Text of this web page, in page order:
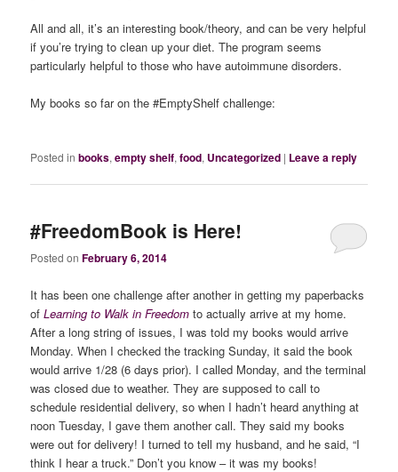
All and all, it’s an interesting book/theory, and can be very helpful
if you’re trying to clean up your diet. The program seems
particularly helpful to those who have autoimmune disorders.
My books so far on the #EmptyShelf challenge:
Posted in books,empty shelf,food, Uncategorized | Leave a reply
#FreedomBook is Here!
Posted onFebruary 6, 2014
It has been one challenge after another in getting my paperbacks
of Learning to Walk in Freedom to actually arrive at my home.
After a long string of issues, I was told my books would arrive
Monday. When I checked the tracking Sunday, it said the book
would arrive 1/28 (6 days prior). I called Monday, and the terminal
was closed due to weather. They are supposed to call to
schedule residential delivery, so when I hadn’t heard anything at
noon Tuesday, I gave them another call. They said my books
were out for delivery! I turned to tell my husband, and he said, “I
think I hear a truck.” Don’t you know – it was my books!